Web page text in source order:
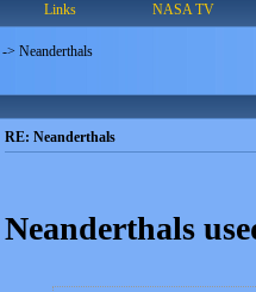
Links NASA TV
-> Neanderthals
RE: Neanderthals
Neanderthals